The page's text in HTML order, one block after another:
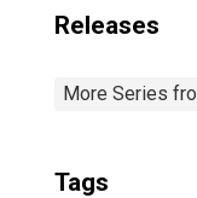
Releases
More Series
Tags